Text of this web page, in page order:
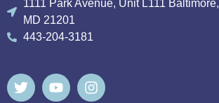
1111 Park Avenue, Unit L111 Baltimore,
MD 21201
443-204-3181